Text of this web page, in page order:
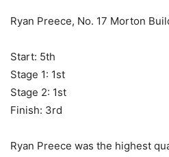
Ryan Preece, No. 17 Morton
Start: 5th
Stage 1: 1st
Stage 2: 1st
Finish: 3rd
Ryan Preece was the highest